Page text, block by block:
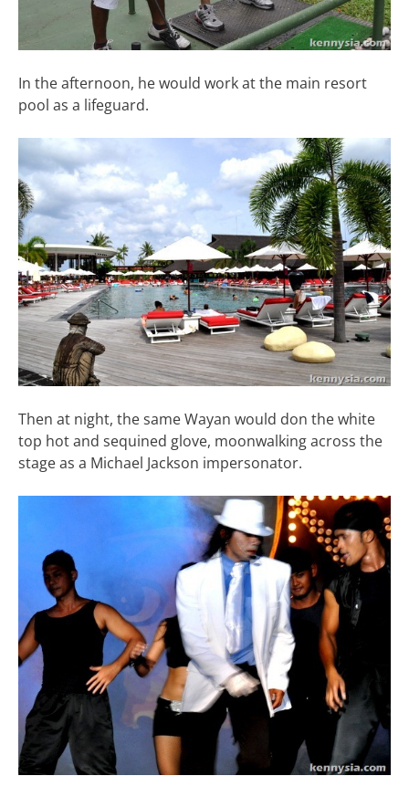
In the afternoon, he would work at the main resort
pool as a lifeguard.
Then at night, the same Wayan would don the white
top hot and sequined glove, moonwalking across the
stage as a Michael Jackson impersonator.